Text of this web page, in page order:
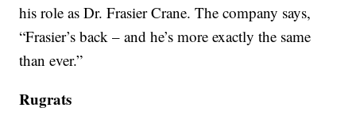
his role as Dr. Frasier Crane. The company says,
“Frasier’s back – and he’s more exactly the same
than ever.”
Rugrats